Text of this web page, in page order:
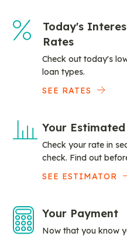
Today's
Rates
Check out today's
loan types.
SEE RATES
Your
Check your rate in
check. Find out
SEE ESTIMATOR
Your Payment
Now that you know